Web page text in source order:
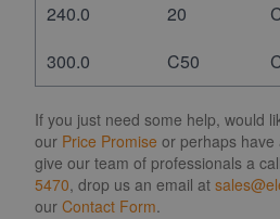
240.0
20
300.0
C50
If you just need some help, would
our Price Promise or perhaps
give our team of professionals a
5470, drop us an email at
our Contact Form.